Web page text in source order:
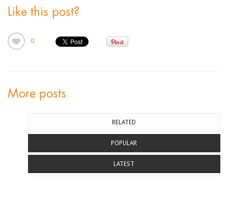
Like this post?
0
More posts
RELATED
POPULAR
LATEST